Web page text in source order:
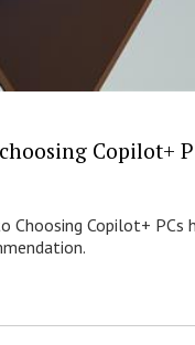
Copilot+
to Choosing Copilot+